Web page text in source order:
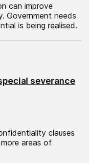
can improve
Government needs
is being realised.
severance
clauses
areas of